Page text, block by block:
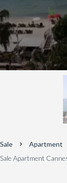
Sale
Apartment
Sale Apartment